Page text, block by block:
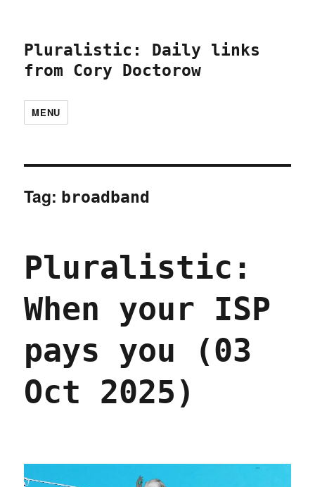
Pluralistic: Daily links
from Cory Doctorow
MENU
Tag: broadband
Pluralistic:
When your ISP
pays you (03
Oct 2025)